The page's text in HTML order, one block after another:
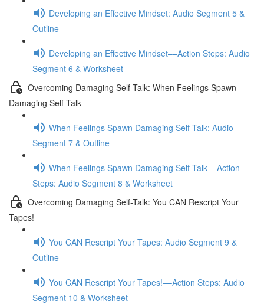
Developing an Effective Mindset: Audio Segment 5 &
Outline
Developing an Effective Mindset––Action Steps: Audio
Segment 6 & Worksheet
Overcoming Damaging Self-Talk: When Feelings Spawn
Damaging Self-Talk
When Feelings Spawn Damaging Self-Talk: Audio
Segment 7 & Outline
When Feelings Spawn Damaging Self-Talk––Action
Steps: Audio Segment 8 & Worksheet
Overcoming Damaging Self-Talk: You CAN Rescript Your
Tapes!
You CAN Rescript Your Tapes: Audio Segment 9 &
Outline
You CAN Rescript Your Tapes!––Action Steps: Audio
Segment 10 & Worksheet